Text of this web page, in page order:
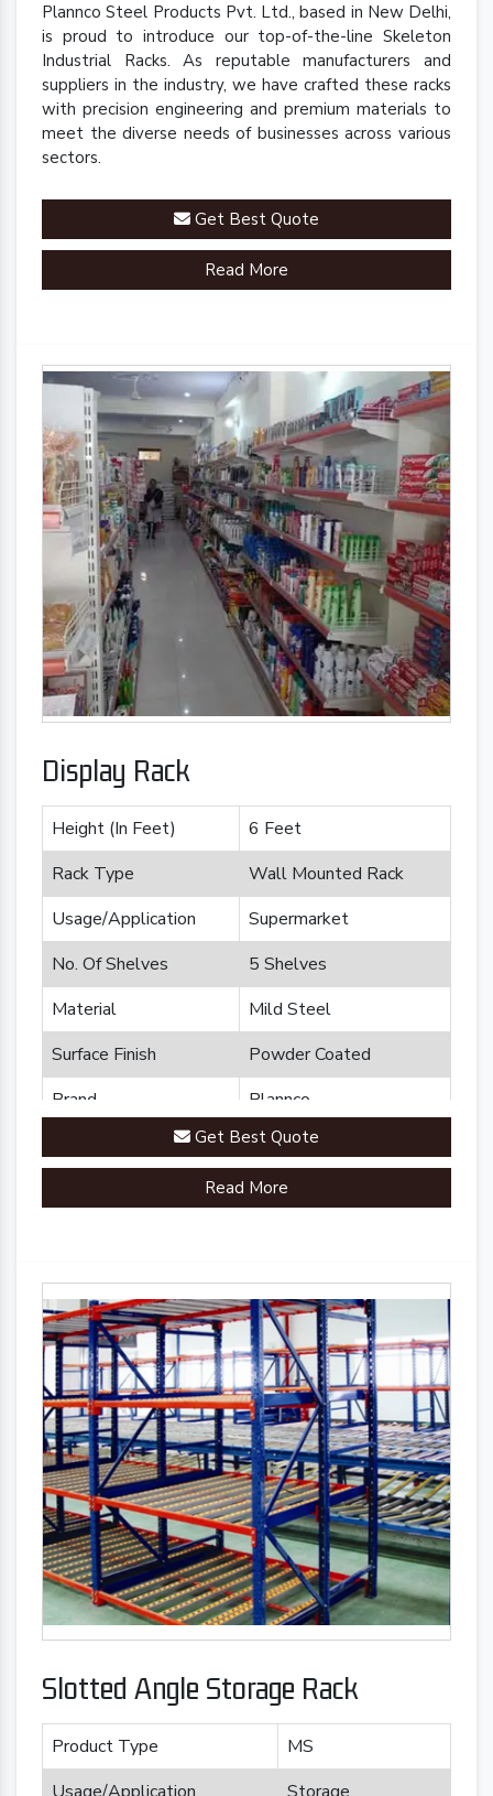
Plannco Steel Products Pvt. Ltd., based in New Delhi,
is proud to introduce our top-of-the-line Skeleton
Industrial Racks. As reputable manufacturers and
suppliers in the industry, we have crafted these racks
with precision engineering and premium materials to
meet the diverse needs of businesses across various
sectors.
Get Best Quote
Read More
Display Rack
Height (In Feet)
6 Feet
Rack Type
Wall Mounted Rack
Usage/Application
Supermarket
No. Of Shelves
5 Shelves
Material
Mild Steel
Surface Finish
Powder Coated
Brand
Plannco
Country of Origin
Made in India
Get Best Quote
Read More
Slotted Angle Storage Rack
Product Type
MS